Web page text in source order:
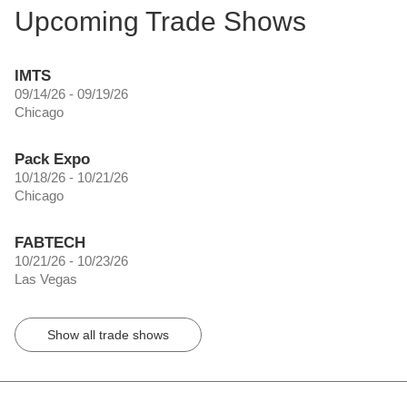
Upcoming Trade Shows
IMTS
09/14/26 - 09/19/26
Chicago
Pack Expo
10/18/26 - 10/21/26
Chicago
FABTECH
10/21/26 - 10/23/26
Las Vegas
Show all trade shows